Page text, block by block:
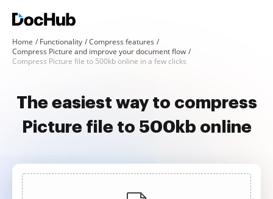
Home Functionality
Compress features
Compress Picture and improve your document flow
Compress Picture file to 500kb online in a few clicks
The easiest way to compress
Picture file to 500kb online